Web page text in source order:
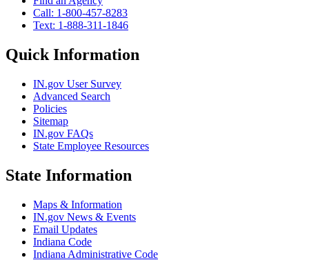
Call: 1-800-457-8283
Text: 1-888-311-1846
Quick Information
IN.gov User Survey
Advanced Search
Policies
Sitemap
IN.gov FAQs
State Employee Resources
State Information
Maps & Information
IN.gov News & Events
Email Updates
Indiana Code
Indiana Administrative Code